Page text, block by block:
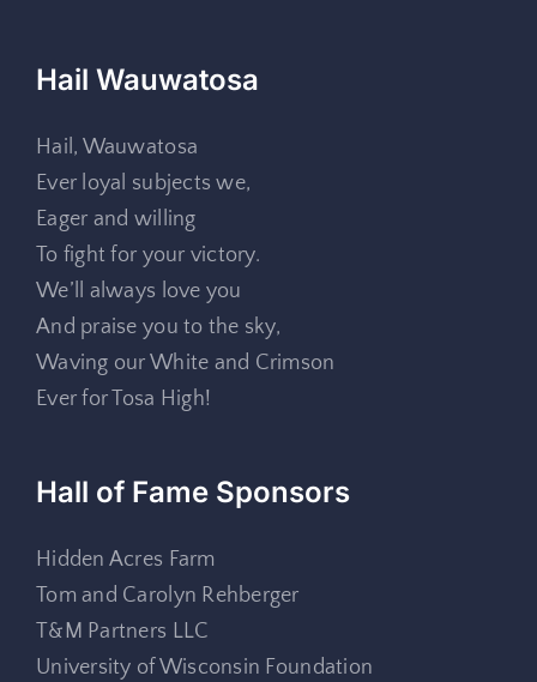
Hail Wauwatosa
Hail, Wauwatosa
Ever loyal subjects we,
Eager and willing
To fight for your victory.
We’ll always love you
And praise you to the sky,
Waving our White and Crimson
Ever for Tosa High!
Hall of Fame Sponsors
Hidden Acres Farm
Tom and Carolyn Rehberger
T&M Partners LLC
University of Wisconsin Foundation